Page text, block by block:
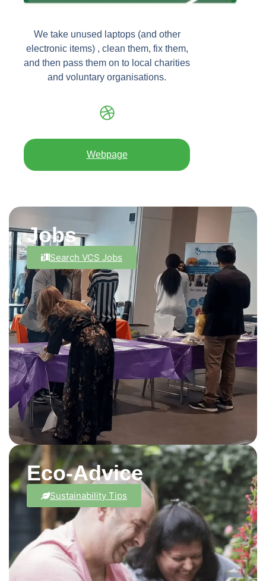
We take unused laptops (and other
electronic items) , clean them, fix them,
and then pass them on to local charities
and voluntary organisations.
Webpage
Jobs
Search VCS Jobs
Eco-Advice
Sustainability Tips